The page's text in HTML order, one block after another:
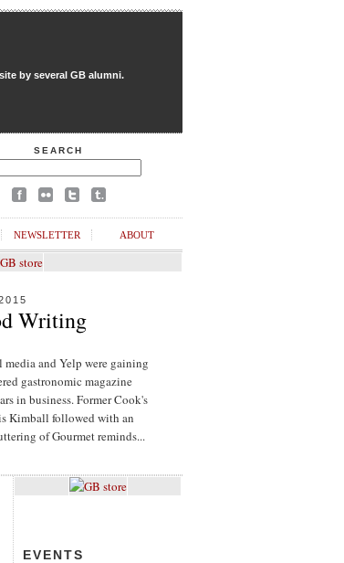
by several GB alumni.
SEARCH
NEWSLETTER ABOUT
Writing
and Yelp were gaining
gastronomic magazine
in business. Former Cook's
Kimball followed with an
of Gourmet reminds...
EVENTS